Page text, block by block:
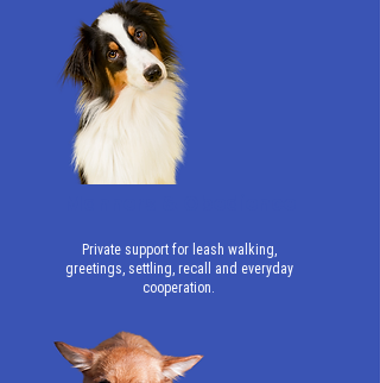
Private support for leash walking,
greetings, settling, recall and everyday
cooperation.